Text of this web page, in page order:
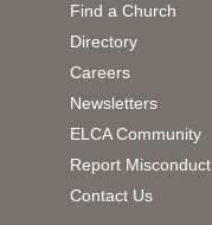
Find a Church
Directory
Careers
Newsletters
ELCA Community
Report Misconduct
Contact Us